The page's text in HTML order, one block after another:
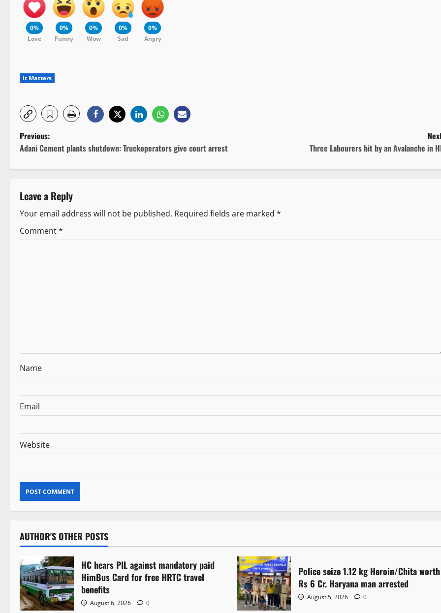
0%
Love
0%
Funny
0%
Wow
0%
Sad
0%
Angry
It Matters
P
t
n
a
i
n
Previous:
Adani Cement plants shutdown: Truckoperators give court arrest
Three Labourers hit by an Avalanche in
Leave a Reply
Your email address will not be published. Required fields are marked *
Comment*
Name
Email
Website
AUTHOR'S OTHER POSTS
HC hears PIL against mandatory paid
HimBus Card for free HRTC travel
benefits
August 6, 2026 0
Police seize 1.12 kg Heroin/Chita worth
Rs 6 Cr. Haryana man arrested
August 5, 2026 0